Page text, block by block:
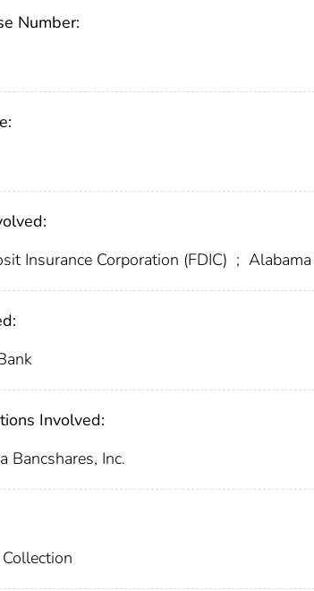
Number:
Insurance Corporation (FDIC) ;
Involved:
Bancshares, Inc.